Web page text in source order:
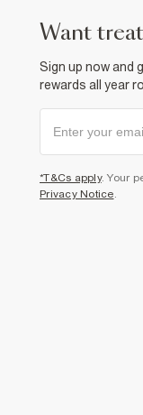
want
Sign up now and
rewards all year
*T&Cs apply. Your
Privacy Notice